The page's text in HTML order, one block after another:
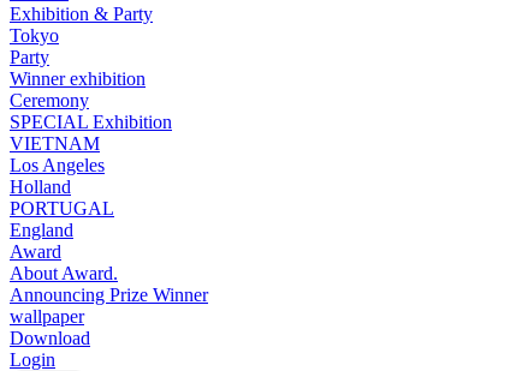
Exhibition & Party
Tokyo
Party
Winner exhibition
Ceremony
SPECIAL Exhibition
VIETNAM
Los Angeles
Holland
PORTUGAL
England
Award
About Award.
Announcing Prize Winner
wallpaper
Download
Login